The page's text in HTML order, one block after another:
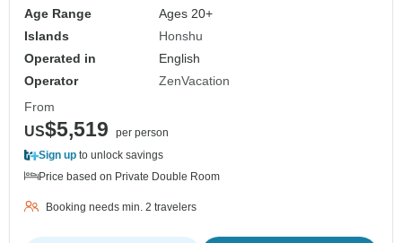
Age Range
Ages 20+
Islands
Honshu
Operated in
English
Operator
ZenVacation
From
US$5,519
per person
Sign up to unlock savings
Price based on Private Double Room
Booking needs min. 2 travelers